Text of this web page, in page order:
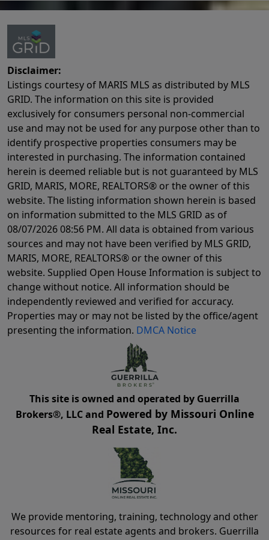
Disclaimer:
Listings courtesy of MARIS MLS as distributed by MLS
GRID. The information on this site is provided
exclusively for consumers personal non-commercial
use and may not be used for any purpose other than to
identify prospective properties consumers may be
interested in purchasing. The information contained
herein is deemed reliable but is not guaranteed by MLS
GRID, MARIS, MORE, REALTORS® or the owner of this
website. The listing information shown herein is based
on information submitted to the MLS GRID as of
08/07/2026 08:56 PM. All data is obtained from various
sources and may not have been verified by MLS GRID,
MARIS, MORE, REALTORS® or the owner of this
website. Supplied Open House Information is subject to
change without notice. All information should be
independently reviewed and verified for accuracy.
Properties may or may not be listed by the office/agent
presenting the information. DMCA Notice
This site is owned and operated by Guerrilla
Brokers®, LLC and Powered by Missouri Online
Real Estate, Inc.
We provide mentoring, training, technology and other
resources for real estate agents and brokers. Guerrilla